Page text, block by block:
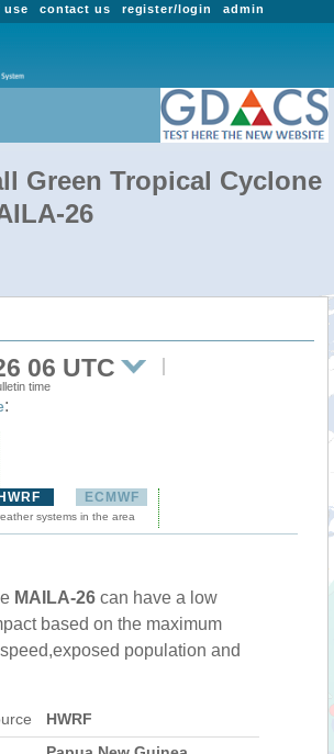
admin
register/login
contact us
use
Green Tropical Cyclone
26
06 UTC
time
:
HWRF ECMWF
systems in the area
MAILA-26 can have a low
based on the maximum
population and
HWRF